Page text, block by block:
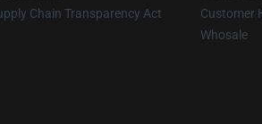
Chain Transparency Act
Customer
Whosale